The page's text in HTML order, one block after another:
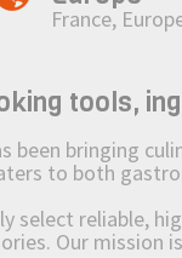
France,
tools,
been bringing
to both
select reliable,
Our